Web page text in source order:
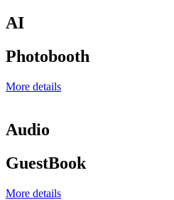
AI
Photobooth
More details
Audio
GuestBook
More details